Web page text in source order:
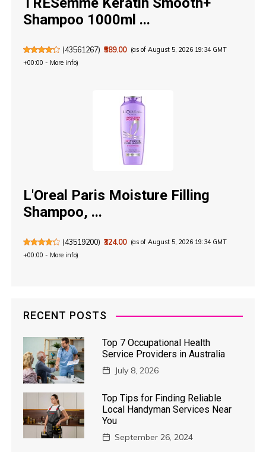
Shampoo 1000ml ...
(43561267) ₹589.00 (as of August 5, 2026 19:34 GMT
+00:00 - More info)
L'Oreal Paris Moisture Filling
Shampoo, ...
(43519200) ₹324.00 (as of August 5, 2026 19:34 GMT
+00:00 - More info)
RECENT POSTS
Top 7 Occupational Health
Service Providers in Australia
July 8, 2026
Top Tips for Finding Reliable
Local Handyman Services Near
You
September 26, 2024